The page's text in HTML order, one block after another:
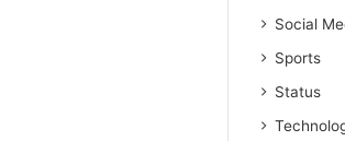
Social
Sports
Status